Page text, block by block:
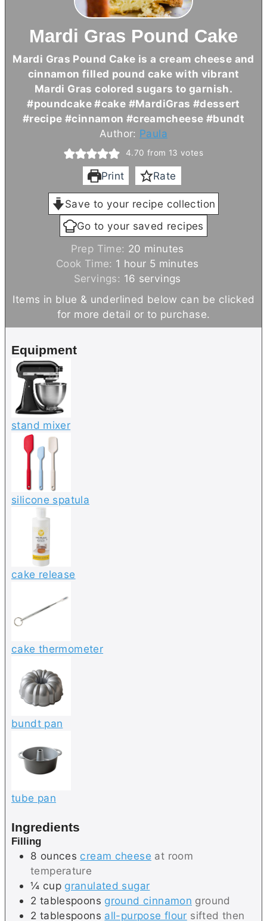
Mardi Gras Pound Cake
Mardi Gras Pound Cake is a cream cheese and
cinnamon filled pound cake with vibrant
Mardi Gras colored sugars to garnish.
#poundcake #cake #MardiGras #dessert
#recipe #cinnamon #creamcheese #bundt
Author: Paula
4.70 from 13 votes
Print Rate
Save to your recipe collection
Go to your saved recipes
Prep Time: 20 m
i
n
u
minutes
Cook Time: 1 h
o
u
hour 5 m
i
n
minutes
Servings: 16 servings
Items in blue & underlined below can be clicked
for more detail or to purchase.
Equipment
stand mixer
silicone spatula
cake release
cake thermometer
bundt pan
tube pan
Ingredients
Filling
8 ounces cream cheese at room
temperature
¼ cup granulated sugar
2 tablespoons ground cinnamon ground
2 tablespoons all-purpose flour sifted then